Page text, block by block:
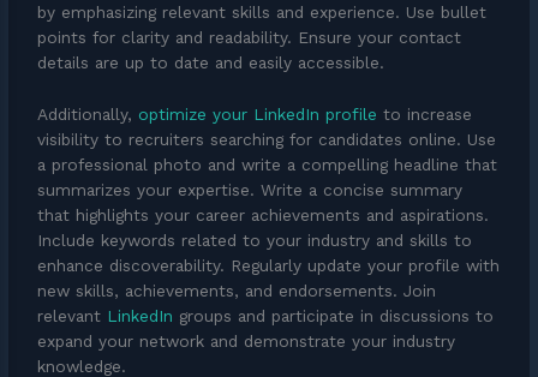
by emphasizing relevant skills and experience. Use bullet
points for clarity and readability. Ensure your contact
details are up to date and easily accessible.
Additionally, optimize your LinkedIn profile to increase
visibility to recruiters searching for candidates online. Use
a professional photo and write a compelling headline that
summarizes your expertise. Write a concise summary
that highlights your career achievements and aspirations.
Include keywords related to your industry and skills to
enhance discoverability. Regularly update your profile with
new skills, achievements, and endorsements. Join
relevant LinkedIn groups and participate in discussions to
expand your network and demonstrate your industry
knowledge.